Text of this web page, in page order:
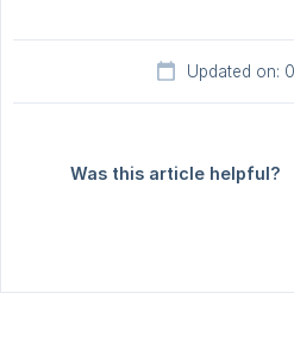
Updated on:
Was this article helpful?